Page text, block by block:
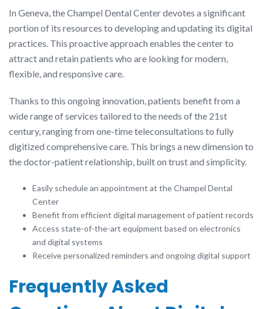
In Geneva, the Champel Dental Center devotes a significant
portion of its resources to developing and updating its digital
practices. This proactive approach enables the center to
attract and retain patients who are looking for modern,
flexible, and responsive care.
Thanks to this ongoing innovation, patients benefit from a
wide range of services tailored to the needs of the 21st
century, ranging from one-time teleconsultations to fully
digitized comprehensive care. This brings a new dimension to
the doctor-patient relationship, built on trust and simplicity.
Easily schedule an appointment at the Champel Dental
Center
Benefit from efficient digital management of patient records
Access state-of-the-art equipment based on electronics
and digital systems
Receive personalized reminders and ongoing digital support
Frequently Asked